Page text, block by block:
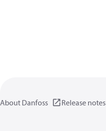
About Danfoss Release notes